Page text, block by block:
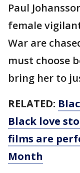
Paul
female
War are
must choose
bring her to
RELATED:
Black love
films are
Month